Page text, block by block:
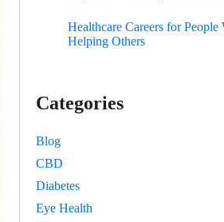
Healthcare Careers for
Helping Others
Categories
Blog
CBD
Diabetes
Eye Health